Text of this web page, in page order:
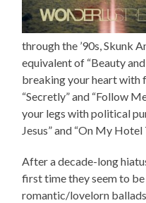
through the ’90s, Skunk
equivalent of “Beauty
breaking your heart with
“Secretly” and “Follow
your legs with political
Jesus” and “On My Hotel
After a decade-long
first time they seem to
romantic/lovelorn